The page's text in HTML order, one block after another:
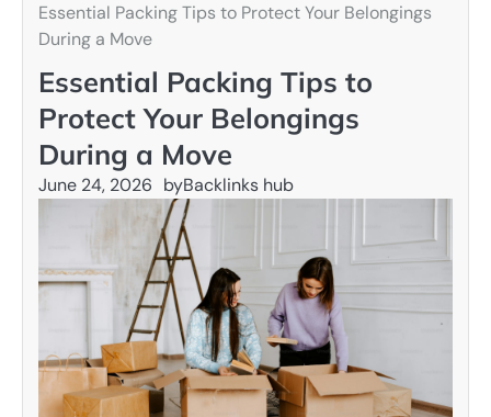
Essential Packing Tips to Protect Your Belongings
During a Move
Essential Packing Tips to
Protect Your Belongings
During a Move
June 24, 2026 byBacklinks hub